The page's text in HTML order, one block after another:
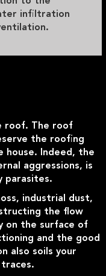
infiltration
roof. The roof
the roofing
Indeed, the
aggressions, is
parasites.
industrial dust,
the flow
on the surface of
and the good
also soils your